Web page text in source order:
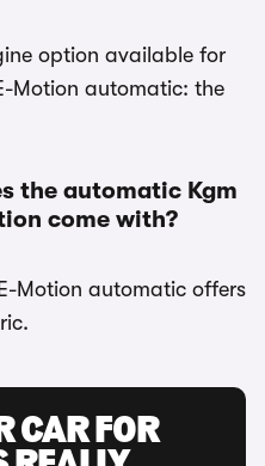
option available for
Motion automatic: the
the automatic Kgm
come with?
Motion automatic offers
CAR FOR